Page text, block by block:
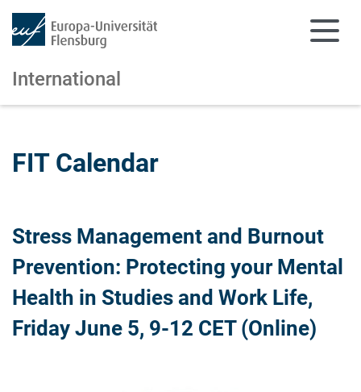
International
FIT Calendar
Stress Management and Burnout
Prevention: Protecting your Mental
Health in Studies and Work Life,
Friday June 5, 9-12 CET (Online)